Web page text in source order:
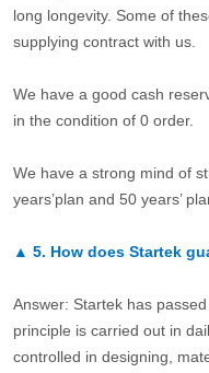
long longevity. Some of
supplying contract with us.
We have a good cash
in the condition of 0 order.
We have a strong mind of
years’plan and 50 years’
▲ 5. How does Startek
Answer: Startek has
principle is carried out in
controlled in designing,